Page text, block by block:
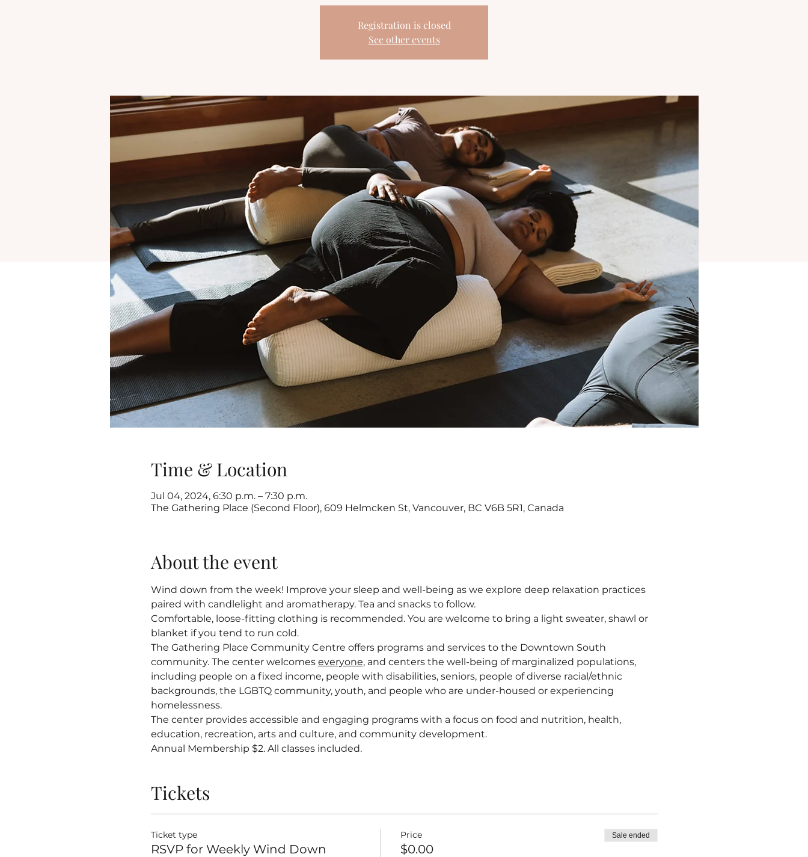
Registration is closed
See other events
Time & Location
Jul 04, 2024, 6:30 p.m. – 7:30 p.m.
The Gathering Place (Second Floor), 609 Helmcken St, Vancouver, BC V6B 5R1, Canada
About the event
Wind down from the week! Improve your sleep and well-being as we explore deep relaxation practices
paired with candlelight and aromatherapy. Tea and snacks to follow.
Comfortable, loose-fitting clothing is recommended. You are welcome to bring a light sweater, shawl or
blanket if you tend to run cold.
The Gathering Place Community Centre offers programs and services to the Downtown South
community. The center welcomes everyone, and centers the well-being of marginalized populations,
including people on a fixed income, people with disabilities, seniors, people of diverse racial/ethnic
backgrounds, the LGBTQ community, youth, and people who are under-housed or experiencing
homelessness.
The center provides accessible and engaging programs with a focus on food and nutrition, health,
education, recreation, arts and culture, and community development.
Annual Membership $2. All classes included.
Tickets
Ticket type
RSVP for Weekly Wind Down
Price
$0.00
Sale ended